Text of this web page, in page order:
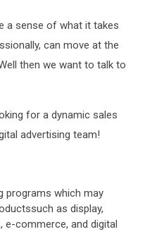
a sense of what it takes
can move at the
then we want to talk to
for a dynamic sales
advertising team!
programs which may
as display,
e-commerce, and digital